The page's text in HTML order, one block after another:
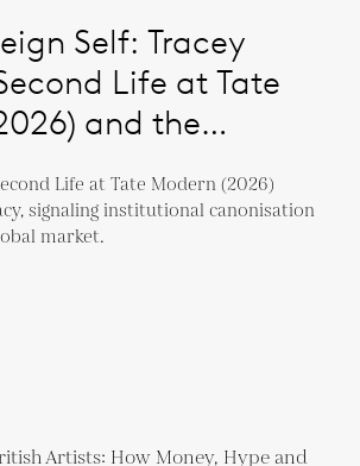
Self: Tracey
Life at Tate
and the
Life at Tate Modern (2026)
signaling institutional canonisation
market.